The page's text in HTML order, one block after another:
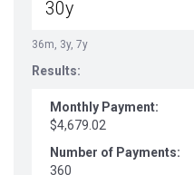
36m, 3y, 7y
Results:
Monthly Payment:
$4,679.02
Number of Payments:
360